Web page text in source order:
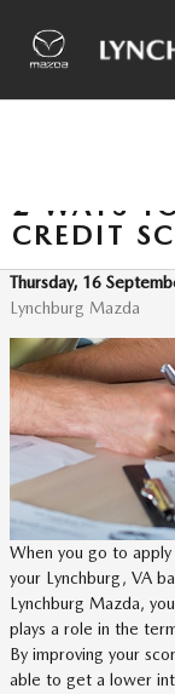
2 WAYS
CREDIT
Thursday, 16
Lynchburg Mazda
When you go to
your Lynchburg, VA
Lynchburg Mazda,
plays a role in the
By improving your
able to get a lower